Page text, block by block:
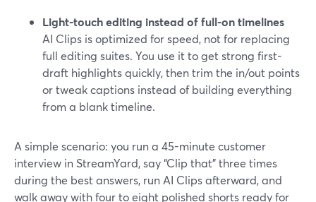
Light-touch editing instead of full-on timelines
AI Clips is optimized for speed, not for replacing
full editing suites. You use it to get strong first-
draft highlights quickly, then trim the in/out points
or tweak captions instead of building everything
from a blank timeline.
A simple scenario: you run a 45-minute customer
interview in StreamYard, say “Clip that” three times
during the best answers, run AI Clips afterward, and
walk away with four to eight polished shorts ready for